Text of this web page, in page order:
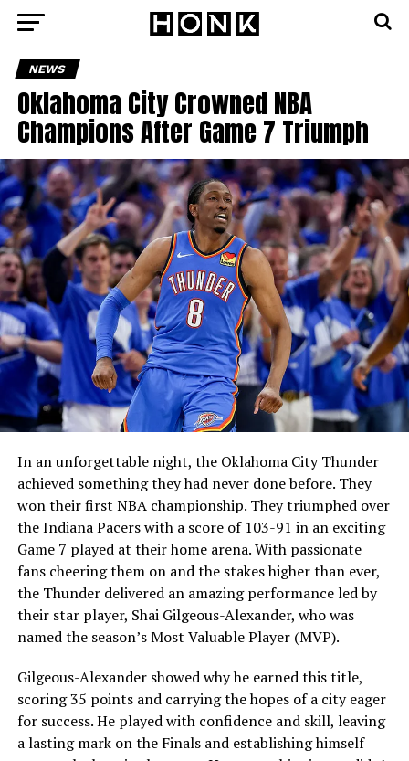
NEWS
Oklahoma City Crowned NBA
Champions After Game 7 Triumph
In an unforgettable night, the Oklahoma City Thunder
achieved something they had never done before. They
won their first NBA championship. They triumphed over
the Indiana Pacers with a score of 103-91 in an exciting
Game 7 played at their home arena. With passionate
fans cheering them on and the stakes higher than ever,
the Thunder delivered an amazing performance led by
their star player, Shai Gilgeous-Alexander, who was
named the season’s Most Valuable Player (MVP).
Gilgeous-Alexander showed why he earned this title,
scoring 35 points and carrying the hopes of a city eager
for success. He played with confidence and skill, leaving
a lasting mark on the Finals and establishing himself